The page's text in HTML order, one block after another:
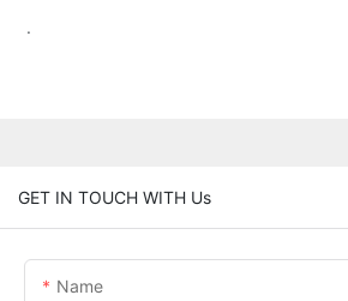
.
GET IN TOUCH WITH Us
Name